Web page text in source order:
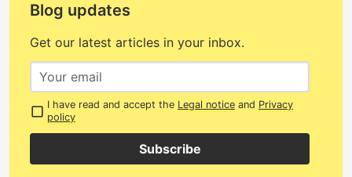
Blog updates
Get our latest articles in your inbox.
I have read and accept the Legal noticeand Privacy
policy
Subscribe